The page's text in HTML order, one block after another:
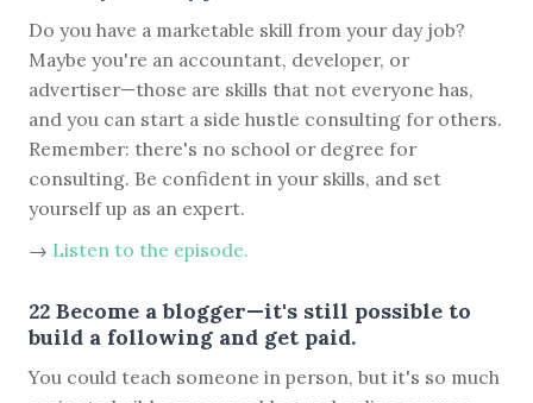
Do you have a marketable skill from your day job?
Maybe you're an accountant, developer, or
advertiser—those are skills that not everyone has,
and you can start a side hustle consulting for others.
Remember: there's no school or degree for
consulting. Be confident in your skills, and set
yourself up as an expert.
→ Listen to the episode.
22 Become a blogger—it's still possible to
build a following and get paid.
You could teach someone in person, but it's so much